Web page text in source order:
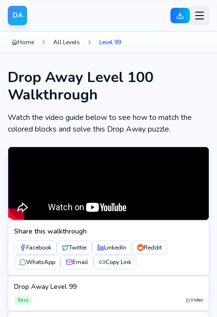
DA
Home All Levels Level 99
Drop Away Level 100
Walkthrough
Watch the video guide below to see how to match the
colored blocks and solve this Drop Away puzzle.
Share this walkthrough
Facebook Twitter LinkedIn
Reddit
WhatsApp
Email Copy Link
99
Drop Away Level 99
Easy Video